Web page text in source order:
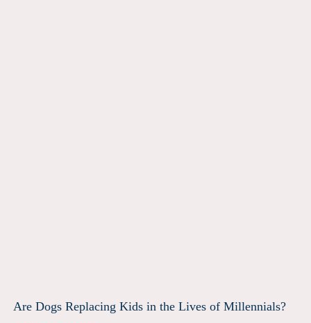
Are Dogs Replacing Kids in the Lives of Millennials?